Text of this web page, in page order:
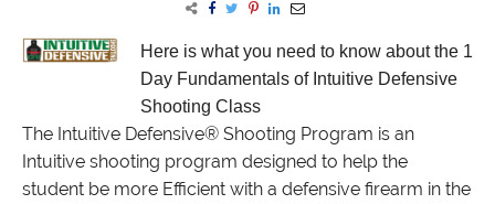
Here is what you need to know about the 1
Day Fundamentals of Intuitive Defensive
Shooting Class
The Intuitive Defensive® Shooting Program is an
Intuitive shooting program designed to help the
student be more Efficient with a defensive firearm in the